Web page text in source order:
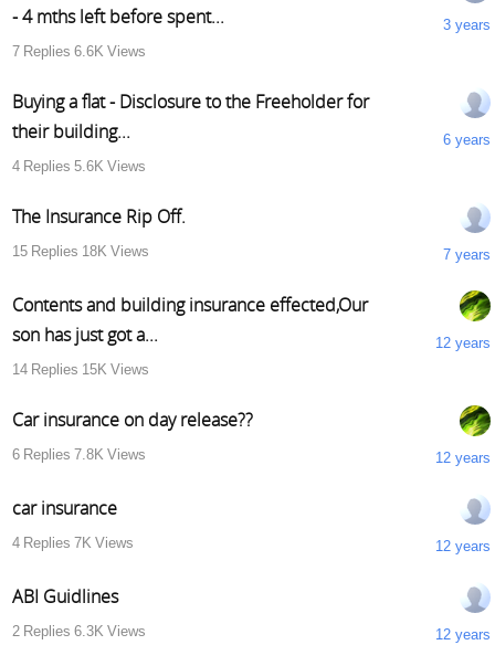
- 4 mths left before spent...
7 Replies 6.6K Views
3 years
Buying a flat - Disclosure to the Freeholder for
their building...
4 Replies 5.6K Views
6 years
The Insurance Rip Off.
15 Replies 18K Views 7 years
Contents and building insurance effected,Our
son has just got a...
14 Replies 15K Views
12 years
Car insurance on day release??
6 Replies 7.8K Views 12 years
car insurance
4 Replies 7K Views 12 years
ABI Guidlines
2 Replies 6.3K Views 12 years